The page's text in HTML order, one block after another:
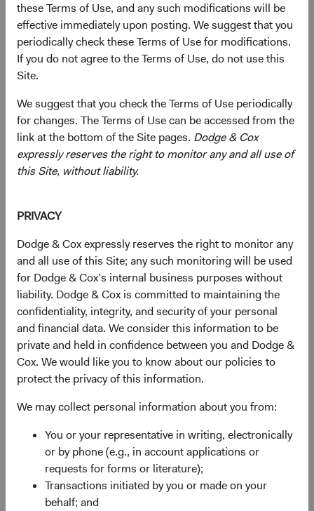
these Terms of Use, and any such modifications will be
effective immediately upon posting. We suggest that you
periodically check these Terms of Use for modifications.
If you do not agree to the Terms of Use, do not use this
Site.
We suggest that you check the Terms of Use periodically
for changes. The Terms of Use can be accessed from the
link at the bottom of the Site pages. Dodge & Cox
expressly reserves the right to monitor any and all use of
this Site, without liability.
PRIVACY
Dodge & Cox expressly reserves the right to monitor any
and all use of this Site; any such monitoring will be used
for Dodge & Cox’s internal business purposes without
liability. Dodge & Cox is committed to maintaining the
confidentiality, integrity, and security of your personal
and financial data. We consider this information to be
private and held in confidence between you and Dodge &
Cox. We would like you to know about our policies to
protect the privacy of this information.
We may collect personal information about you from:
You or your representative in writing, electronically
or by phone (e.g., in account applications or
requests for forms or literature);
Transactions initiated by you or made on your
behalf; and
advisors@dodgeandcox.com
Operational Questions
Mail
Mail your Dodge & Cox Funds account forms and
Regular Mail
Dodge & Cox Funds
P.O. Box 219502
Kansas City, MO 64121-9502
Express Mail
Dodge & Cox Funds
801 Pennsylvania Ave
Suite 219502
Kansas City, MO 64105-1307
Forms and Guides
Search for, download or order literature, forms and
account applications.